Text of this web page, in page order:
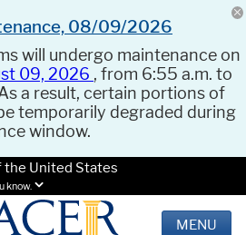
08/09/2026
will undergo maintenance on
09, 2026 , from 6:55 a.m. to
a result, certain portions of
temporarily degraded during
window.
United States
know.
MENU